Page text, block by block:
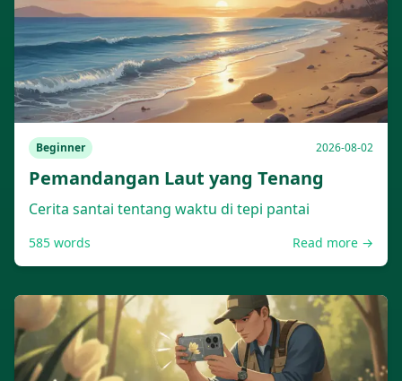
Beginner 2026-08-02
Pemandangan Laut yang Tenang
Cerita santai tentang waktu di tepi pantai
585 words Read more →